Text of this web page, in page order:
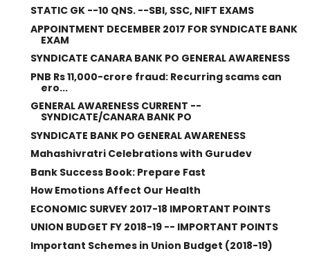
STATIC GK --10 QNS. --SBI, SSC, NIFT EXAMS
APPOINTMENT DECEMBER 2017 FOR SYNDICATE BANK
EXAM
SYNDICATE CANARA BANK PO GENERAL AWARENESS
PNB Rs 11,000-crore fraud: Recurring scams can
ero...
GENERAL AWARENESS CURRENT --
SYNDICATE/CANARA BANK PO
SYNDICATE BANK PO GENERAL AWARENESS
Mahashivratri Celebrations with Gurudev
Bank Success Book: Prepare Fast
How Emotions Affect Our Health
ECONOMIC SURVEY 2017-18 IMPORTANT POINTS
UNION BUDGET FY 2018-19 -- IMPORTANT POINTS
Important Schemes in Union Budget (2018-19)